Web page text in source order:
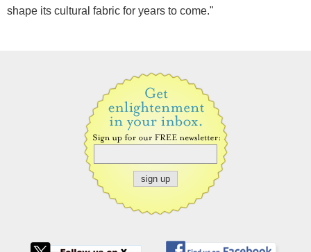
shape its cultural fabric for years to come."